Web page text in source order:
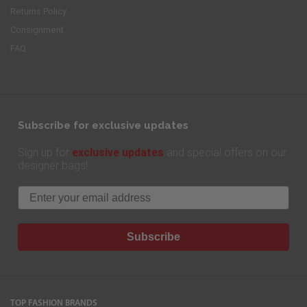
Returns Policy
Consignment
FAQ
Subscribe for exclusive updates
Sign up for exclusive updates and special offers on our
designer bags!
Email
Subscribe
TOP FASHION BRANDS